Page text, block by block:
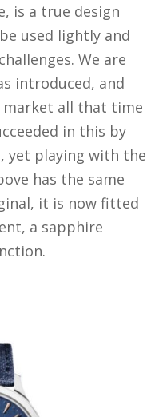
is a true design
used lightly and
We are
introduced, and
all that time
in this by
yet playing with the
has the same
it is now fitted
a sapphire